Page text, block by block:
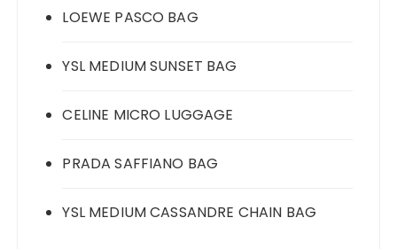
LOEWE PASCO BAG
YSL MEDIUM SUNSET BAG
CELINE MICRO LUGGAGE
PRADA SAFFIANO BAG
YSL MEDIUM CASSANDRE CHAIN BAG